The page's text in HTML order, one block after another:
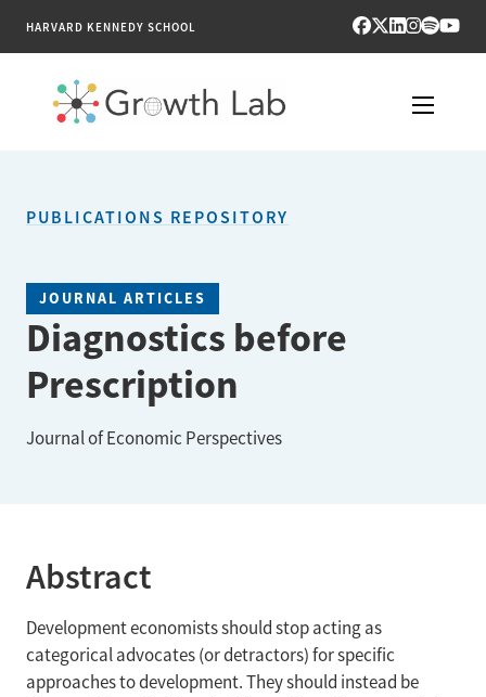
HARVARD KENNEDY SCHOOL
PUBLICATIONS
ENGAGE
NEWS & MEDIA
PUBLICATIONS REPOSITORY
JOURNAL ARTICLES
Diagnostics before
Prescription
Journal of Economic Perspectives
Abstract
Development economists should stop acting as
categorical advocates (or detractors) for specific
approaches to development. They should instead be